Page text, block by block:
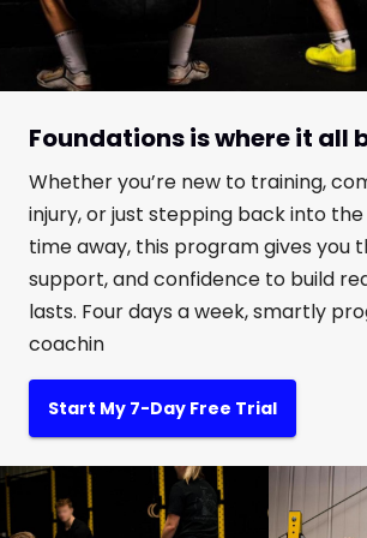
Foundations is where it all
Whether you’re new to training,
injury, or just stepping back into
time away, this program gives you
support, and confidence to build
lasts. Four days a week, smartly
coachin
Start My 7-Day Free Trial